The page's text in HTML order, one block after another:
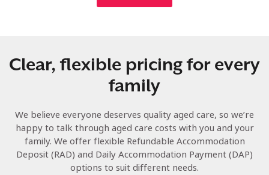
Clear, flexible pricing for every
family
We believe everyone deserves quality aged care, so we’re
happy to talk through aged care costs with you and your
family. We offer flexible Refundable Accommodation
Deposit (RAD) and Daily Accommodation Payment (DAP)
options to suit different needs.